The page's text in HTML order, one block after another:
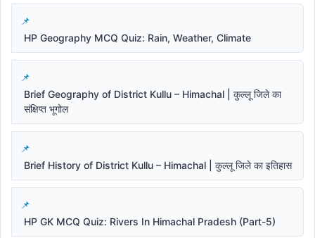
HP Geography MCQ Quiz: Rain, Weather, Climate
Brief Geography of District Kullu – Himachal | कुल्लू जिले का
संक्षिप्त भूगोल
Brief History of District Kullu – Himachal | कुल्लू जिले का इतिहास
HP GK MCQ Quiz: Rivers In Himachal Pradesh (Part-5)